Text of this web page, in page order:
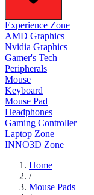
Experience Zone
AMD Graphics
Nvidia Graphics
Gamer's Tech
Peripherals
Mouse
Keyboard
Mouse Pad
Headphones
Gaming Controller
Laptop Zone
INNO3D Zone
Home
/
Mouse Pads